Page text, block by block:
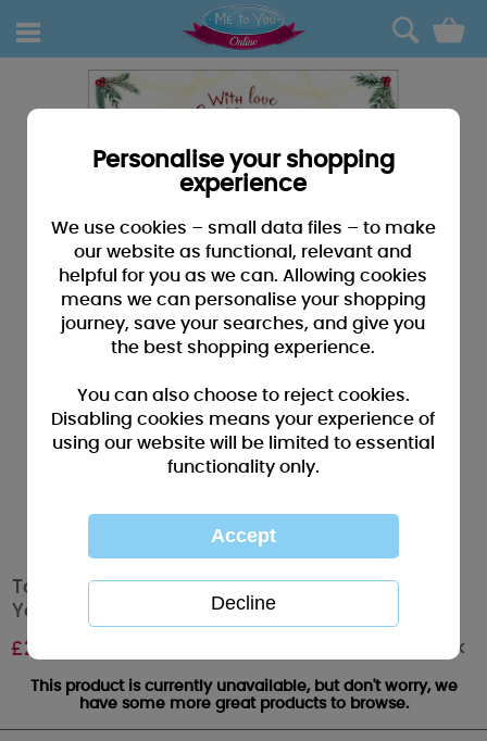
0
Tatty Teddy Holding Love Heart Lights Me to
You Bear Christmas Card
£2.49 Out of stock
This product is currently unavailable, but don't worry, we
have some more great products to browse.
Personalise your shopping
experience
We use cookies – small data files – to make
our website as functional, relevant and
helpful for you as we can. Allowing cookies
means we can personalise your shopping
journey, save your searches, and give you
the best shopping experience.
You can also choose to reject cookies.
Disabling cookies means your experience of
using our website will be limited to essential
functionality only.